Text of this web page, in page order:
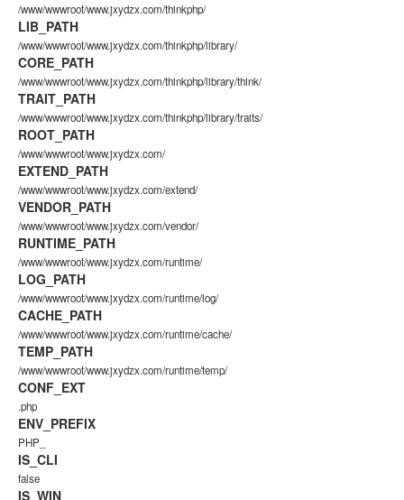
/www/wwwroot/www.jxydzx.com/thinkphp/
LIB_PATH
/www/wwwroot/www.jxydzx.com/thinkphp/library/
CORE_PATH
/www/wwwroot/www.jxydzx.com/thinkphp/library/think/
TRAIT_PATH
/www/wwwroot/www.jxydzx.com/thinkphp/library/traits/
ROOT_PATH
/www/wwwroot/www.jxydzx.com/
EXTEND_PATH
/www/wwwroot/www.jxydzx.com/extend/
VENDOR_PATH
/www/wwwroot/www.jxydzx.com/vendor/
RUNTIME_PATH
/www/wwwroot/www.jxydzx.com/runtime/
LOG_PATH
/www/wwwroot/www.jxydzx.com/runtime/log/
CACHE_PATH
/www/wwwroot/www.jxydzx.com/runtime/cache/
TEMP_PATH
/www/wwwroot/www.jxydzx.com/runtime/temp/
CONF_EXT
.php
ENV_PREFIX
PHP_
IS_CLI
false
IS_WIN